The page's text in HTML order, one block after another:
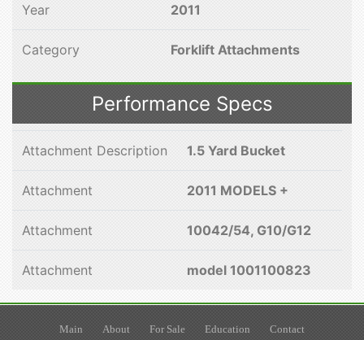
Year 2011
Category Forklift Attachments
Performance Specs
Attachment Description 1.5 Yard Bucket
Attachment 2011 MODELS +
Attachment 10042/54, G10/G12
Attachment model 1001100823
Main About For Sale Education Contact